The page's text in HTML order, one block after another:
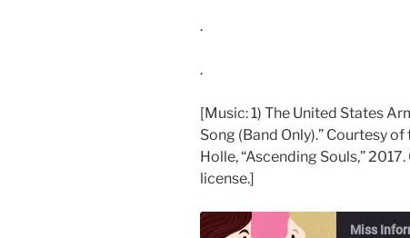
.
.
[Music: 1) The United States
Song (Band Only).” Courtesy
Holle, “Ascending Souls,”
license.]
Miss